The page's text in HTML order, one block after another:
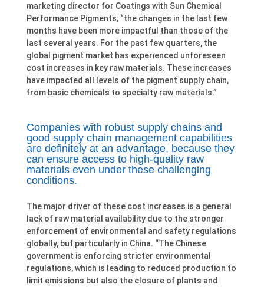
marketing director for Coatings with Sun Chemical
Performance Pigments, “the changes in the last few
months have been more impactful than those of the
last several years. For the past few quarters, the
global pigment market has experienced unforeseen
cost increases in key raw materials. These increases
have impacted all levels of the pigment supply chain,
from basic chemicals to specialty raw materials.”
Companies with robust supply chains and
good supply chain management capabilities
are definitely at an advantage, because they
can ensure access to high-quality raw
materials even under these challenging
conditions.
The major driver of these cost increases is a general
lack of raw material availability due to the stronger
enforcement of environmental and safety regulations
globally, but particularly in China. “The Chinese
government is enforcing stricter environmental
regulations, which is leading to reduced production to
limit emissions but also the closure of plants and